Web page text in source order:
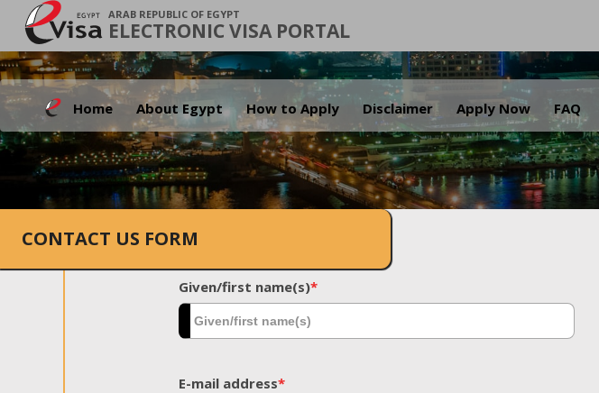
ARAB REPUBLIC OF EGYPT
ELECTRONIC VISA PORTAL
Home About Egypt How to Apply Disclaimer Apply Now FAQ
CONTACT US FORM
Given/first name(s)*
E-mail address*